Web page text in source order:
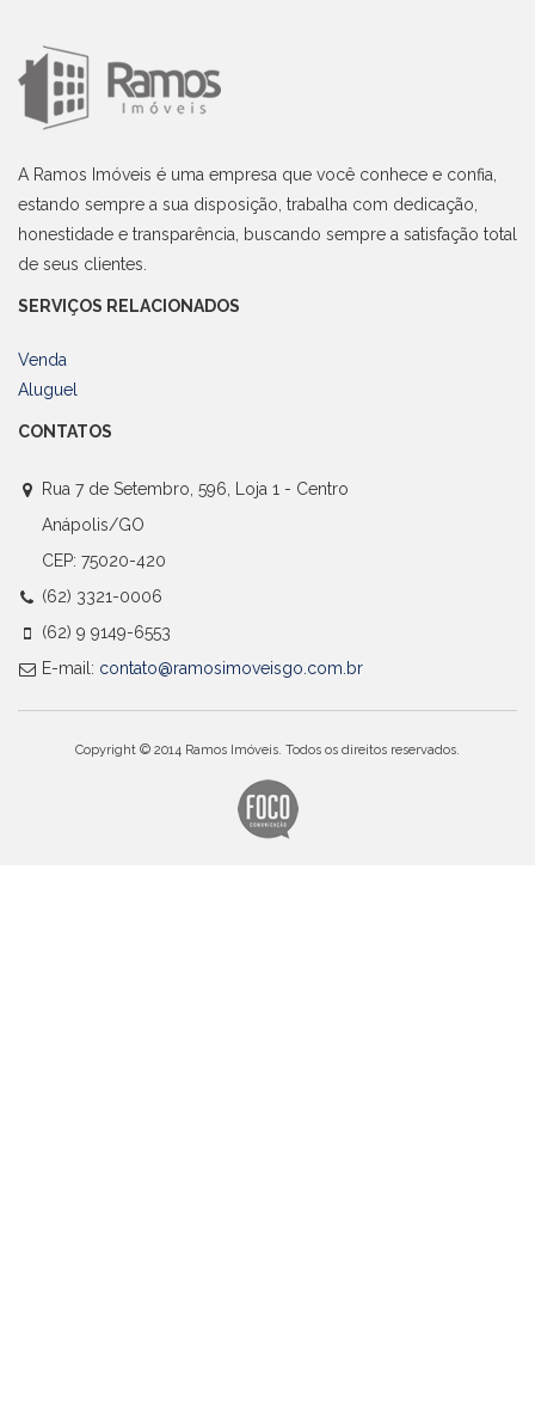
A Ramos Imóveis é uma empresa que você conhece e confia,
estando sempre a sua disposição, trabalha com dedicação,
honestidade e transparência, buscando sempre a satisfação total
de seus clientes.
SERVIÇOS RELACIONADOS
Venda
Aluguel
CONTATOS
Rua 7 de Setembro, 596, Loja 1 - Centro
Anápolis/GO
CEP: 75020-420
(62) 3321-0006
(62) 9 9149-6553
E-mail: contato@ramosimoveisgo.com.br
Copyright © 2014 Ramos Imóveis. Todos os direitos reservados.